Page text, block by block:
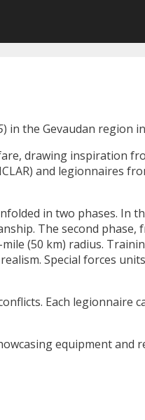
) in the Gevaudan region
drawing inspiration
and legionnaires
in two phases. In
The second phase,
(50 km) radius.
Special forces
Each legionnaire
equipment and